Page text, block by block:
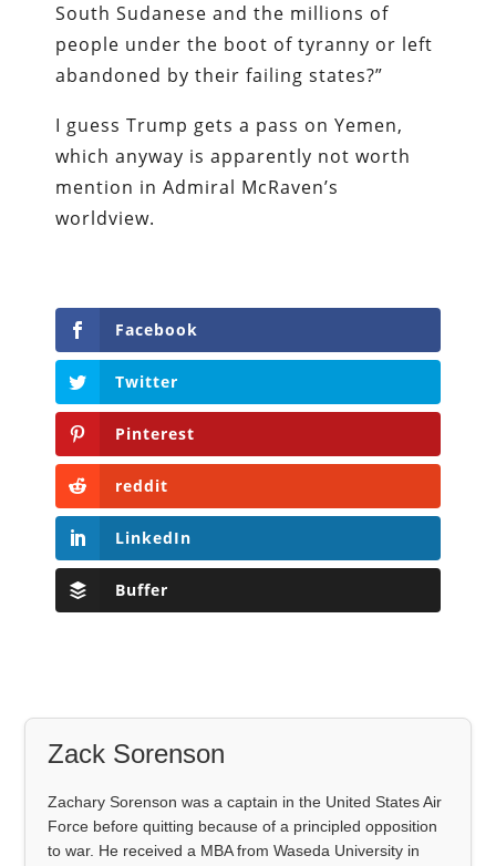
South Sudanese and the millions of
people under the boot of tyranny or left
abandoned by their failing states?”
I guess Trump gets a pass on Yemen,
which anyway is apparently not worth
mention in Admiral McRaven’s
worldview.
Facebook
Twitter
Pinterest
reddit
LinkedIn
Buffer
Zack Sorenson
Zachary Sorenson was a captain in the United States Air
Force before quitting because of a principled opposition
to war. He received a MBA from Waseda University in